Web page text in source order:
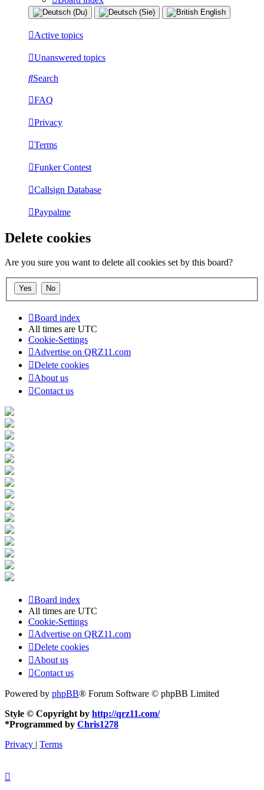
Active topics
Unanswered topics
Search
FAQ
Privacy
Terms
Funker Contest
Callsign Database
Paypalme
Delete cookies
Are you sure you want to delete all cookies set by this board?
Board index
All times are UTC
Cookie-Settings
Advertise on QRZ11.com
Delete cookies
About us
Contact us
Board index
All times are UTC
Cookie-Settings
Advertise on QRZ11.com
Delete cookies
About us
Contact us
Powered by phpBB® Forum Software © phpBB Limited
Style © Copyright by http://qrz11.com/
*Programmed by Chris1278
Privacy | Terms